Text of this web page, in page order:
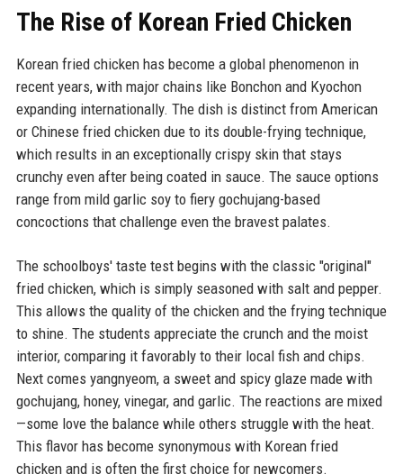
The Rise of Korean Fried Chicken
Korean fried chicken has become a global phenomenon in
recent years, with major chains like Bonchon and Kyochon
expanding internationally. The dish is distinct from American
or Chinese fried chicken due to its double-frying technique,
which results in an exceptionally crispy skin that stays
crunchy even after being coated in sauce. The sauce options
range from mild garlic soy to fiery gochujang-based
concoctions that challenge even the bravest palates.
The schoolboys' taste test begins with the classic "original"
fried chicken, which is simply seasoned with salt and pepper.
This allows the quality of the chicken and the frying technique
to shine. The students appreciate the crunch and the moist
interior, comparing it favorably to their local fish and chips.
Next comes yangnyeom, a sweet and spicy glaze made with
gochujang, honey, vinegar, and garlic. The reactions are mixed
—some love the balance while others struggle with the heat.
This flavor has become synonymous with Korean fried
chicken and is often the first choice for newcomers.